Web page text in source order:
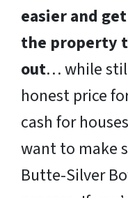
easier and
the property
out… while
honest price
cash for
want to make
Butte-Silver